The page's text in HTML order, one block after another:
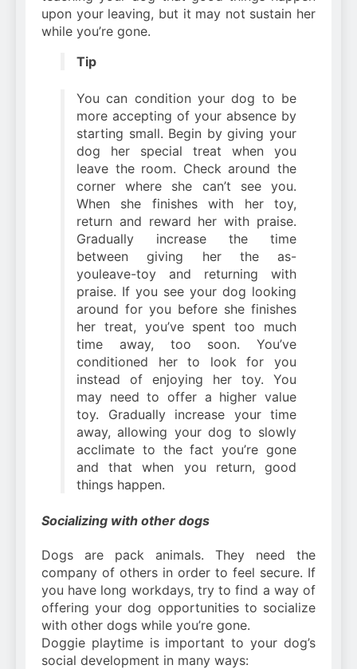
upon your leaving, but it may not sustain her
while you’re gone.
Tip
You can condition your dog to be
more accepting of your absence by
starting small. Begin by giving your
dog her special treat when you
leave the room. Check around the
corner where she can’t see you.
When she finishes with her toy,
return and reward her with praise.
Gradually increase the time
between giving her the as-
youleave-toy and returning with
praise. If you see your dog looking
around for you before she finishes
her treat, you’ve spent too much
time away, too soon. You’ve
conditioned her to look for you
instead of enjoying her toy. You
may need to offer a higher value
toy. Gradually increase your time
away, allowing your dog to slowly
acclimate to the fact you’re gone
and that when you return, good
things happen.
Socializing with other dogs
Dogs are pack animals. They need the
company of others in order to feel secure. If
you have long workdays, try to find a way of
offering your dog opportunities to socialize
with other dogs while you’re gone.
Doggie playtime is important to your dog’s
social development in many ways: